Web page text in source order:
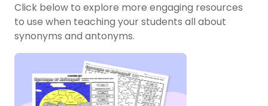
Click below to explore more engaging resources
to use when teaching your students all about
synonyms and antonyms.